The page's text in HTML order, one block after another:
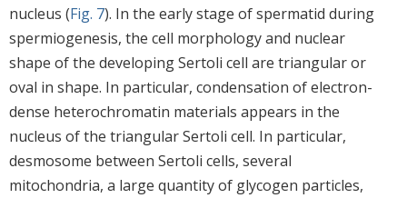
nucleus (Fig. 7). In the early stage of spermatid during
spermiogenesis, the cell morphology and nuclear
shape of the developing Sertoli cell are triangular or
oval in shape. In particular, condensation of electron-
dense heterochromatin materials appears in the
nucleus of the triangular Sertoli cell. In particular,
desmosome between Sertoli cells, several
mitochondria, a large quantity of glycogen particles,